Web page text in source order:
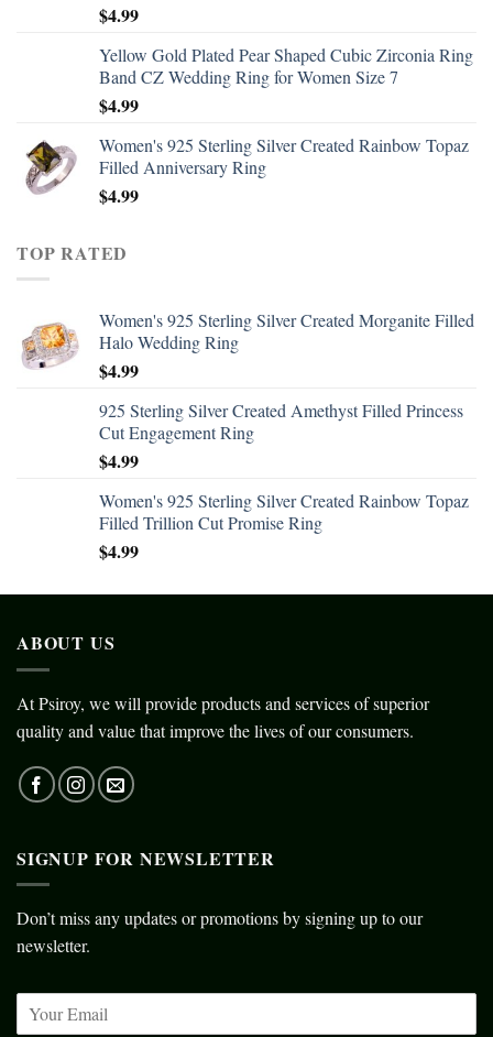
$4.99
Yellow Gold Plated Pear Shaped Cubic Zirconia Ring
Band CZ Wedding Ring for Women Size 7
$4.99
Women's 925 Sterling Silver Created Rainbow Topaz
Filled Anniversary Ring
$4.99
TOP RATED
Women's 925 Sterling Silver Created Morganite Filled
Halo Wedding Ring
$4.99
925 Sterling Silver Created Amethyst Filled Princess
Cut Engagement Ring
$4.99
Women's 925 Sterling Silver Created Rainbow Topaz
Filled Trillion Cut Promise Ring
$4.99
ABOUT US
At Psiroy, we will provide products and services of superior
quality and value that improve the lives of our consumers.
SIGNUP FOR NEWSLETTER
Don’t miss any updates or promotions by signing up to our
newsletter.